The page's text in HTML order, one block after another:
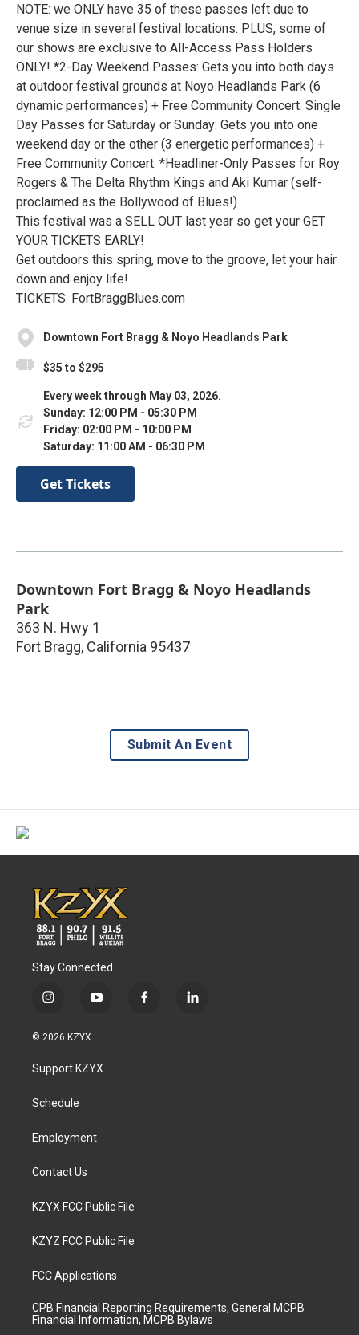
NOTE: we ONLY have 35 of these passes left due to
venue size in several festival locations. PLUS, some of
our shows are exclusive to All-Access Pass Holders
ONLY! *2-Day Weekend Passes: Gets you into both days
at outdoor festival grounds at Noyo Headlands Park (6
dynamic performances) + Free Community Concert. Single
Day Passes for Saturday or Sunday: Gets you into one
weekend day or the other (3 energetic performances) +
Free Community Concert. *Headliner-Only Passes for Roy
Rogers & The Delta Rhythm Kings and Aki Kumar (self-
proclaimed as the Bollywood of Blues!)
This festival was a SELL OUT last year so get your GET
YOUR TICKETS EARLY!
Get outdoors this spring, move to the groove, let your hair
down and enjoy life!
TICKETS: FortBraggBlues.com
Downtown Fort Bragg & Noyo Headlands Park
$35 to $295
Every week through May 03, 2026.
Sunday: 12:00 PM - 05:30 PM
Friday: 02:00 PM - 10:00 PM
Saturday: 11:00 AM - 06:30 PM
Get Tickets
Downtown Fort Bragg & Noyo Headlands
Park
363 N. Hwy 1
Fort Bragg, California 95437
Submit An Event
Stay Connected
i
s
g
a
y
u
b
f
l
© 2026 KZYX
Support KZYX
Schedule
Employment
Contact Us
KZYX FCC Public File
KZYZ FCC Public File
FCC Applications
CPB Financial Reporting Requirements, General MCPB
Financial Information, MCPB Bylaws